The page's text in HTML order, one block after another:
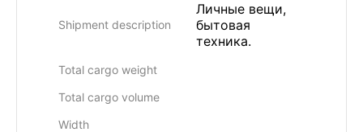
Shipment description
Личные вещи,
бытовая
техника.
Total cargo weight
Total cargo volume
Width